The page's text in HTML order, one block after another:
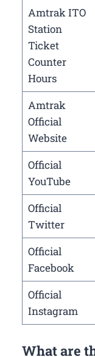
Amtrak ITO
Station
Ticket
Counter
Hours
Amtrak
Official
Website
Official
YouTube
Official
Twitter
Official
Facebook
Official
Instagram
What are